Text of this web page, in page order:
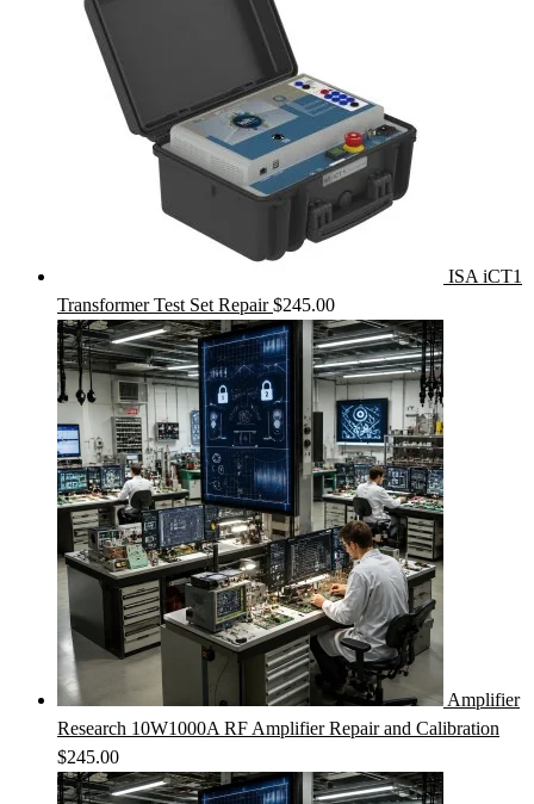
ISA iCT1
Transformer Test Set Repair $245.00
Amplifier
Research 10W1000A RF Amplifier Repair and Calibration
$245.00